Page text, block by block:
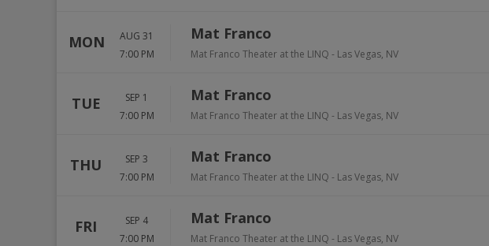
MON
AUG 31
7:00 PM
Mat Franco
Mat Franco Theater at the LINQ - Las Vegas, NV
TUE
SEP 1
7:00 PM
Mat Franco
Mat Franco Theater at the LINQ - Las Vegas, NV
THU
SEP 3
7:00 PM
Mat Franco
Mat Franco Theater at the LINQ - Las Vegas, NV
FRI
SEP 4
7:00 PM
Mat Franco
Mat Franco Theater at the LINQ - Las Vegas, NV